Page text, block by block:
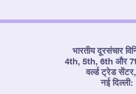
भारतीय दूरसंचार
4th, 5th, 6th और
वर्ल्ड ट्रेड
नई